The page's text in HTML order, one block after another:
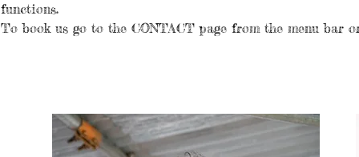
functions.
To book us go to the CONTACT page from the menu bar